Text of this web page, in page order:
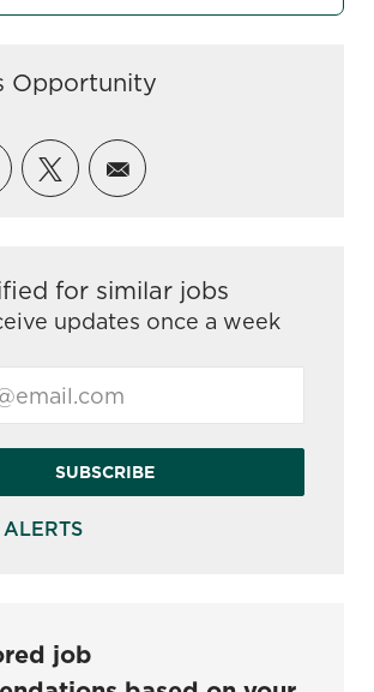
Opportunity
LinkedIn
Share via Facebook
Share via twitter
Share via email
for similar jobs
updates once a week
SUBSCRIBE
job